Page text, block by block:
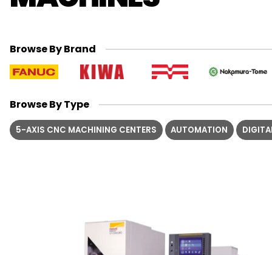
Browse By Brand
Browse By Type
5-AXIS CNC MACHINING CENTERS AUTOMATION